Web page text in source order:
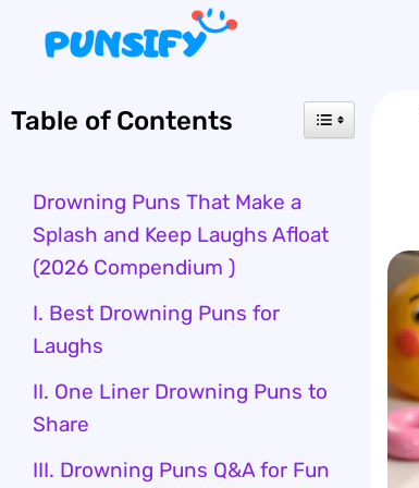
content
Table of Contents
Drowning Puns That Make a
Splash and Keep Laughs Afloat
(2026 Compendium )
I. Best Drowning Puns for
Laughs
II. One Liner Drowning Puns to
Share
III. Drowning Puns Q&A for Fun